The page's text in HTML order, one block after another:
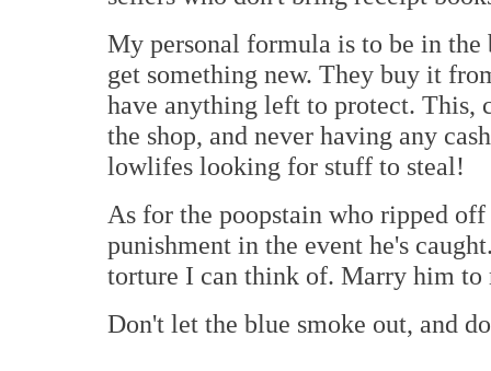
My personal formula is to be in the
get something new. They buy it
have anything left to protect. This,
the shop, and never having any
lowlifes looking for stuff to steal!
As for the poopstain who ripped
punishment in the event he's
torture I can think of. Marry him
Don't let the blue smoke out, and